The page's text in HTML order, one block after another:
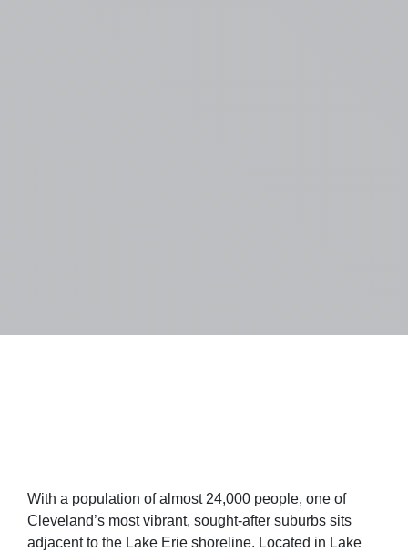
With a population of almost 24,000 people, one of
Cleveland’s most vibrant, sought-after suburbs sits
adjacent to the Lake Erie shoreline. Located in Lake